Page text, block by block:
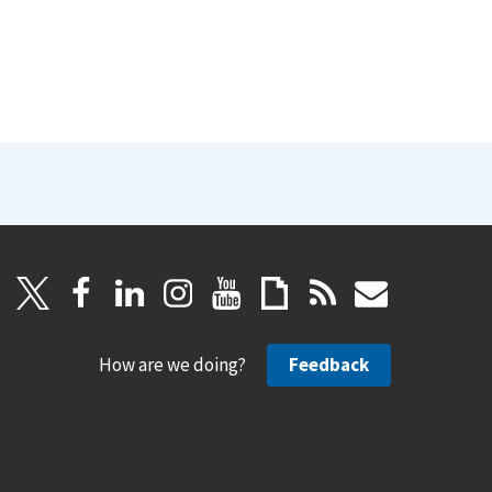
How are we doing? Feedback